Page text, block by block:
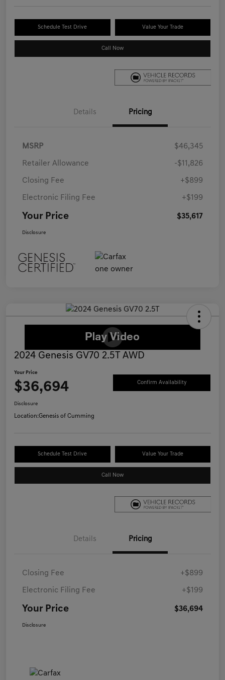
Schedule Test Drive Value Your Trade
Call Now
Details Pricing
MSRP $46,345
Retailer Allowance -$11,826
Closing Fee +$899
Electronic Filing Fee +$199
Your Price $35,617
Disclosure
2024 Genesis GV70 2.5T AWD
Your Price
$36,694 Confirm Availability
Disclosure
Location:Genesis of Cumming
Schedule Test Drive Value Your Trade
Call Now
Details Pricing
Closing Fee +$899
Electronic Filing Fee +$199
Your Price $36,694
Disclosure